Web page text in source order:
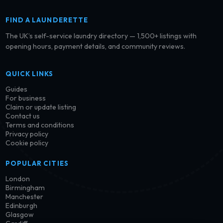
FIND A LAUNDERETTE
The UK’s self-service laundry directory — 1,500+ listings with
opening hours, payment details, and community reviews.
QUICK LINKS
Guides
For business
Claim or update listing
Contact us
Terms and conditions
Privacy policy
Cookie policy
POPULAR CITIES
London
Birmingham
Manchester
Edinburgh
Glasgow